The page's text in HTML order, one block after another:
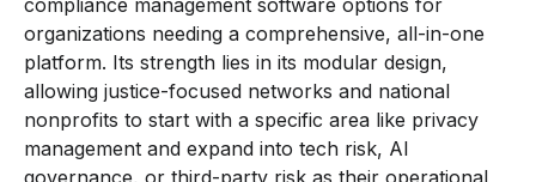
organizations needing a comprehensive, all-in-one
platform. Its strength lies in its modular design,
allowing justice-focused networks and national
nonprofits to start with a specific area like privacy
management and expand into tech risk, AI
governance, or third-party risk as their operational